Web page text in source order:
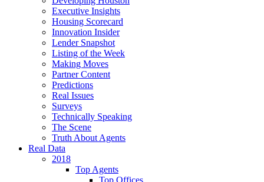
Executive Insights
Housing Scorecard
Innovation Insider
Lender Snapshot
Listing of the Week
Making Moves
Partner Content
Predictions
Real Issues
Surveys
Technically Speaking
The Scene
Truth About Agents
Real Data
2018
Top Agents
Top Offices